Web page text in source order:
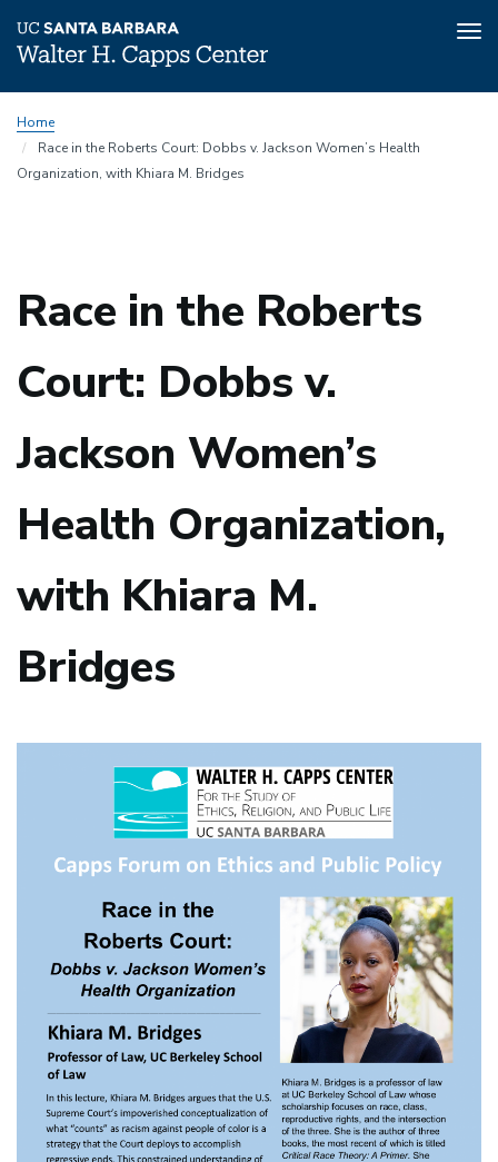
to
main
content
Home
Race in the Roberts Court: Dobbs v. Jackson Women’s Health
Organization, with Khiara M. Bridges
Race in the Roberts
Court: Dobbs v.
Jackson Women’s
Health Organization,
with Khiara M.
Bridges